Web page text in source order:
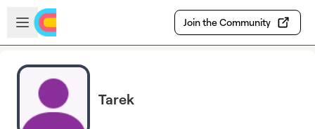
Skip to main content
Open sidebar
Join the Community
Tarek